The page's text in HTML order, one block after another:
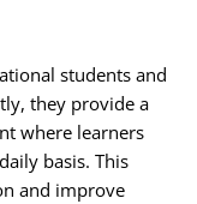
students and
they provide a
where learners
basis. This
and improve